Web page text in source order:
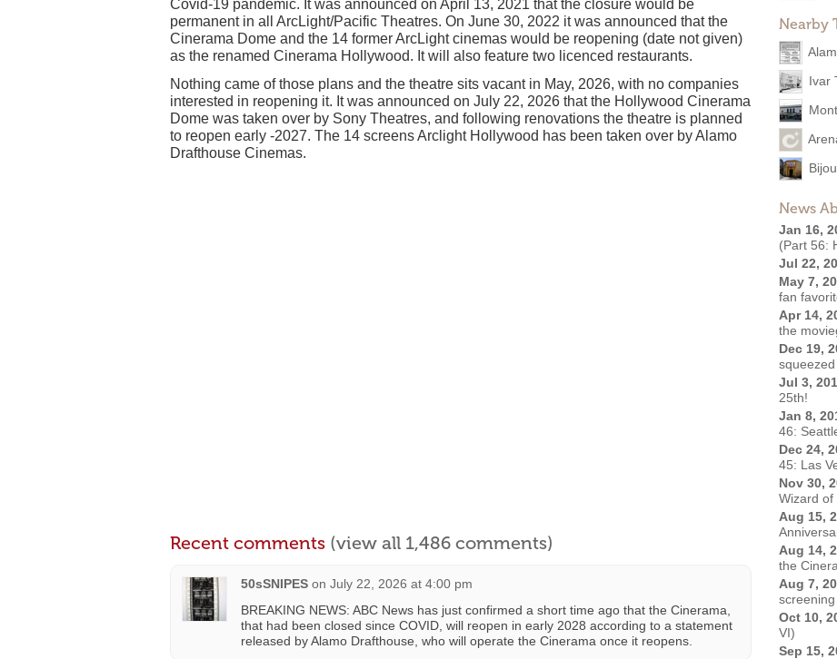
Nearby
Ivar
News
Jan 16,
(Part 56:
Jul 22,
May 7,
fan
Apr 14,
the
Dec 19,
Jul 3,
25th!
Jan 8,
46:
Dec 24,
45: Las
Nov 30,
Wizard of
Aug 15,
Aug 14,
the
Aug 7,
Oct 10,
VI)
Sep 15,
Covid-19 pandemic. It was announced on April 13, 2021 that the closure would be
permanent in all ArcLight/Pacific Theatres. On June 30, 2022 it was announced that the
Cinerama Dome and the 14 former ArcLight cinemas would be reopening (date not given)
as the renamed Cinerama Hollywood. It will also feature two licenced restaurants.
Nothing came of those plans and the theatre sits vacant in May, 2026, with no companies
interested in reopening it. It was announced on July 22, 2026 that the Hollywood Cinerama
Dome was taken over by Sony Theatres, and following renovations the theatre is planned
to reopen early -2027. The 14 screens Arclight Hollywood has been taken over by Alamo
Drafthouse Cinemas.
Recent comments (view all 1,486 comments)
50sSNIPES on July 22, 2026 at 4:00 pm
BREAKING NEWS: ABC News has just confirmed a short time ago that the Cinerama,
that had been closed since COVID, will reopen in early 2028 according to a statement
released by Alamo Drafthouse, who will operate the Cinerama once it reopens.